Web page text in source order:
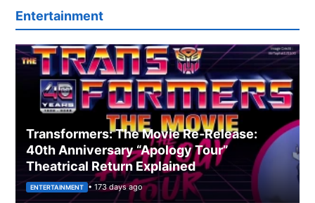
Entertainment
Transformers: The Movie Re‑Release:
40th Anniversary “Apology Tour”
Theatrical Return Explained
ENTERTAINMENT • 173 days ago